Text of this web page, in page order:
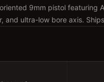
9mm pistol featuring
and ultra-low bore axis.